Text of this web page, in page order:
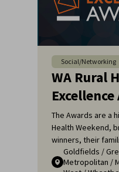
Social/Networking
WA Rural
The Awards are a
Health Weekend,
winners, their
colleagues for a
recognition. It's
Goldfields /
Metropolitan /